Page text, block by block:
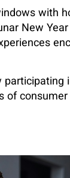
with
New